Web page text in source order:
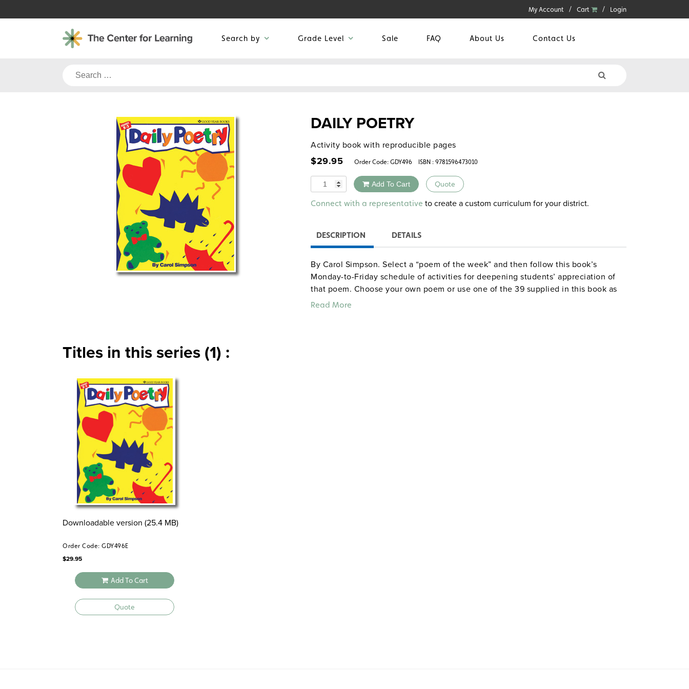
to
My Account Cart Login
Search by Grade Level Sale FAQ About Us Contact Us
Search
DAILY POETRY
Activity book with reproducible pages
$29.95 Order Code: GDY496 ISBN : 9781596473010
Quantity Add To Cart Quote
Alternative:
Connect with a representative to create a custom curriculum for your district.
DESCRIPTION DETAILS
By Carol Simpson. Select a “poem of the week” and then follow this book’s
Monday-to-Friday schedule of activities for deepening students’ appreciation of
that poem. Choose your own poem or use one of the 39 supplied in this book as
reproducible handouts; each of the book’s poems comes with half a dozen or
Read More
Titles in this series (1) :
Downloadable version (25.4 MB)
Order Code: GDY496E
$29.95
Add To Cart
Quote